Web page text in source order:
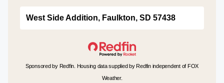
West Side Addition, Faulkton, SD 57438
Sponsored by Redfin. Housing data supplied by Redfin independent of FOX
Weather.